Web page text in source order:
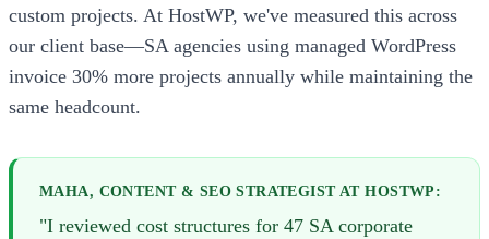
custom projects. At HostWP, we've measured this across
our client base—SA agencies using managed WordPress
invoice 30% more projects annually while maintaining the
same headcount.
MAHA, CONTENT & SEO STRATEGIST AT HOSTWP:
"I reviewed cost structures for 47 SA corporate